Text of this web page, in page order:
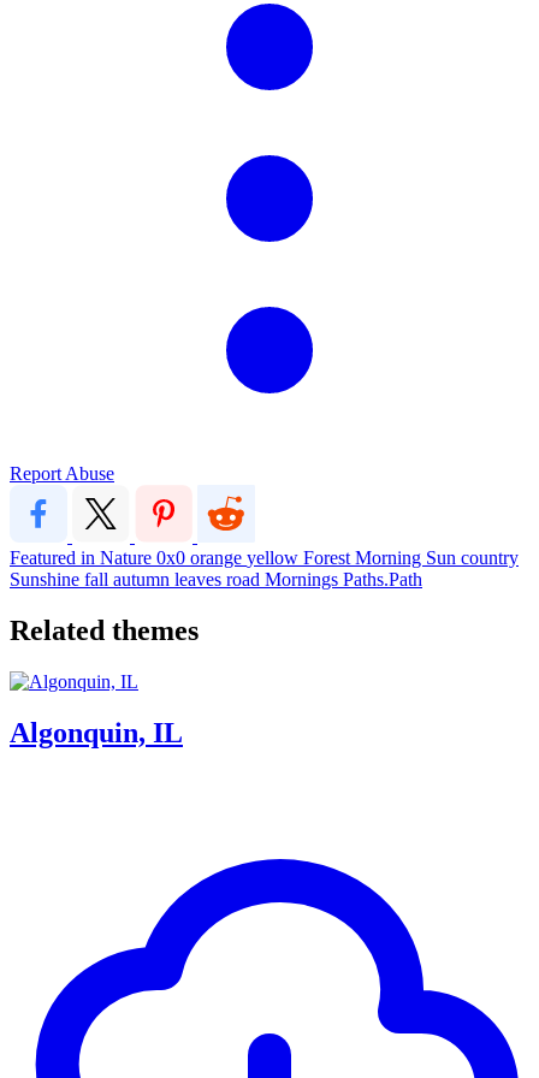
Report Abuse
Featured in Nature 0x0 orange yellow Forest Morning Sun country
Sunshine fall autumn leaves road Mornings Paths.Path
Related themes
Algonquin, IL